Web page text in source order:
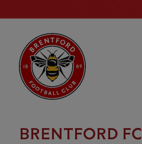
BRENTFORD FC